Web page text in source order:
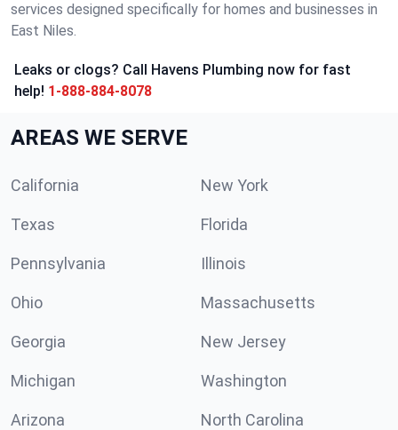
services designed specifically for homes and businesses in
East Niles.
Leaks or clogs? Call Havens Plumbing now for fast
help! 1-888-884-8078
AREAS WE SERVE
California New York
Texas Florida
Pennsylvania Illinois
Ohio Massachusetts
Georgia New Jersey
Michigan Washington
Arizona North Carolina